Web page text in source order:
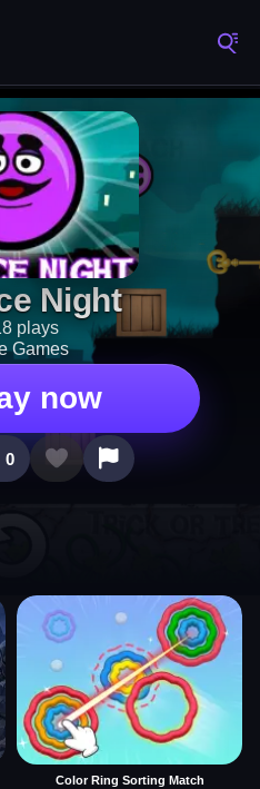
Night
plays
Games
now
0
Color Ring Sorting Match